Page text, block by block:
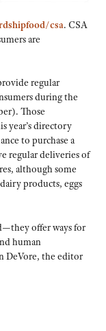
csa. CSA
are
regular
during the
Those
year’s directory
to purchase a
regular deliveries of
although some
products, eggs
offer ways for
human
DeVore, the editor